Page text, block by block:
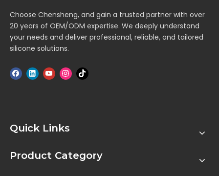
Choose Chensheng, and gain a trusted partner with over
20 years of OEM/ODM expertise. We deeply understand
your needs and deliver professional, reliable, and tailored
silicone solutions.
Quick Links
Product Category